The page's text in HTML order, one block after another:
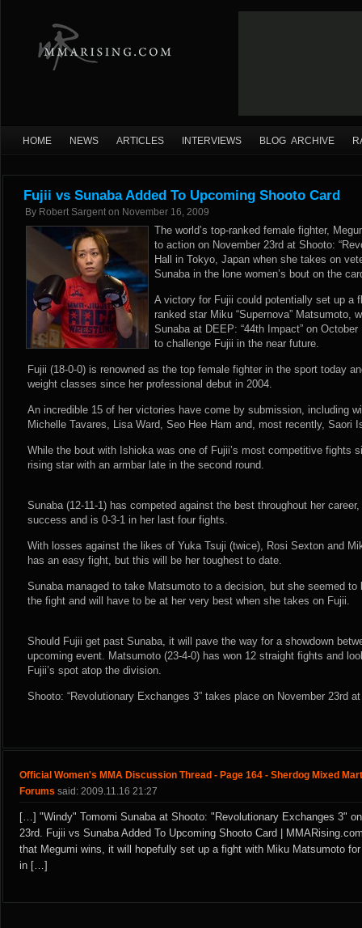
HOME NEWS ARTICLES INTERVIEWS BLOG ARCHIVE
Fujii vs Sunaba Added To Upcoming Shooto Card
By Robert Sargent on November 16, 2009
The world’s top-ranked female fighter,
to action on November 23rd at Shooto:
Hall in Tokyo, Japan when she takes on
Sunaba in the lone women’s bout on the
A victory for Fujii could potentially set up a
ranked star Miku “Supernova” Matsumoto,
Sunaba at DEEP: “44th Impact” on
to challenge Fujii in the near future.
Fujii (18-0-0) is renowned as the top female fighter in the sport today
weight classes since her professional debut in 2004.
An incredible 15 of her victories have come by submission, including
Michelle Tavares, Lisa Ward, Seo Hee Ham and, most recently, Saori
While the bout with Ishioka was one of Fujii’s most competitive fights
rising star with an armbar late in the second round.
Sunaba (12-11-1) has competed against the best throughout her
success and is 0-3-1 in her last four fights.
With losses against the likes of Yuka Tsuji (twice), Rosi Sexton and
has an easy fight, but this will be her toughest to date.
Sunaba managed to take Matsumoto to a decision, but she seemed
the fight and will have to be at her very best when she takes on Fujii.
Should Fujii get past Sunaba, it will pave the way for a showdown
upcoming event. Matsumoto (23-4-0) has won 12 straight fights and
Fujii’s spot atop the division.
Shooto: “Revolutionary Exchanges 3” takes place on November 23rd
Official Women's MMA Discussion Thread - Page 164 - Sherdog Mixed
Forums said: 2009.11.16 21:27
[…] "Windy" Tomomi Sunaba at Shooto: "Revolutionary Exchanges 3"
23rd. Fujii vs Sunaba Added To Upcoming Shooto Card |
that Megumi wins, it will hopefully set up a fight with Miku Matsumoto
in […]